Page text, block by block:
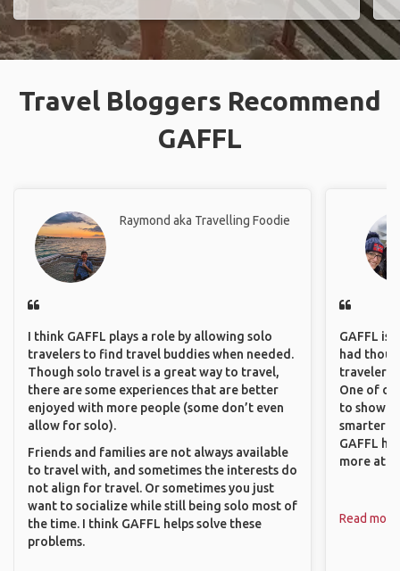
Travel Bloggers Recommend
GAFFL
Raymond aka Travelling Foodie
I think GAFFL plays a role by allowing solo
travelers to find travel buddies when needed.
Though solo travel is a great way to travel,
there are some experiences that are better
enjoyed with more people (some don’t even
allow for solo).
Friends and families are not always available
to travel with, and sometimes the interests do
not align for travel. Or sometimes you just
want to socialize while still being solo most of
the time. I think GAFFL helps solve these
problems.
GAFFL is
had
travelers
One of
to show
smarter
GAFFL
more
Read more